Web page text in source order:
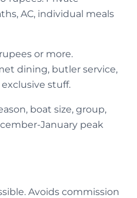
AC, individual meals
or more.
dining, butler service,
stuff.
boat size, group,
January peak
Avoids commission